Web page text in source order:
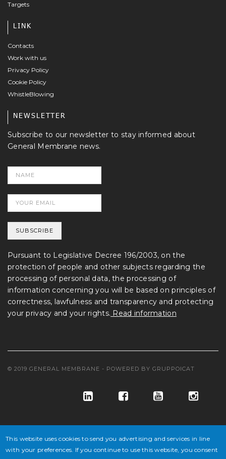
Targets
LINK
Contacts
Work with us
Privacy Policy
Cookie Policy
WhistleBlowing
NEWSLETTER
Subscribe to our newsletter to stay informed about
General Membrane news.
Pursuant to Legislative Decree 196/2003, on the
protection of people and other subjects regarding the
processing of personal data, the processing of
information concerning you will be based on principles of
correctness, lawfulness and transparency and protecting
your privacy and your rights. Read information
© 2019 GENERAL MEMBRANE - POWERED BY GRUPPOICAT
This website uses cookies to send you advertising and services in line
with your preferences. If you continue to use this website, you consent